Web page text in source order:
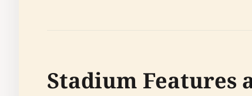
Stadium Features